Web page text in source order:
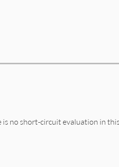
no short-circuit evaluation in this